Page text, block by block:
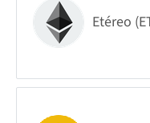
Etéreo